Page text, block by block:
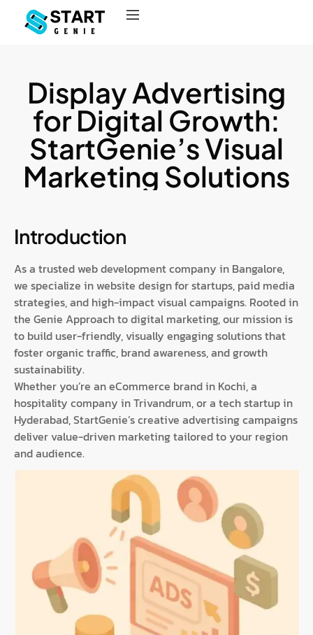
Display Advertising
for Digital Growth:
StartGenie’s Visual
Marketing Solutions
Introduction
As a trusted web development company in Bangalore,
we specialize in website design for startups, paid media
strategies, and high-impact visual campaigns. Rooted in
the Genie Approach to digital marketing, our mission is
to build user-friendly, visually engaging solutions that
foster organic traffic, brand awareness, and growth
sustainability.
Whether you’re an eCommerce brand in Kochi, a
hospitality company in Trivandrum, or a tech startup in
Hyderabad, StartGenie’s creative advertising campaigns
deliver value-driven marketing tailored to your region
and audience.